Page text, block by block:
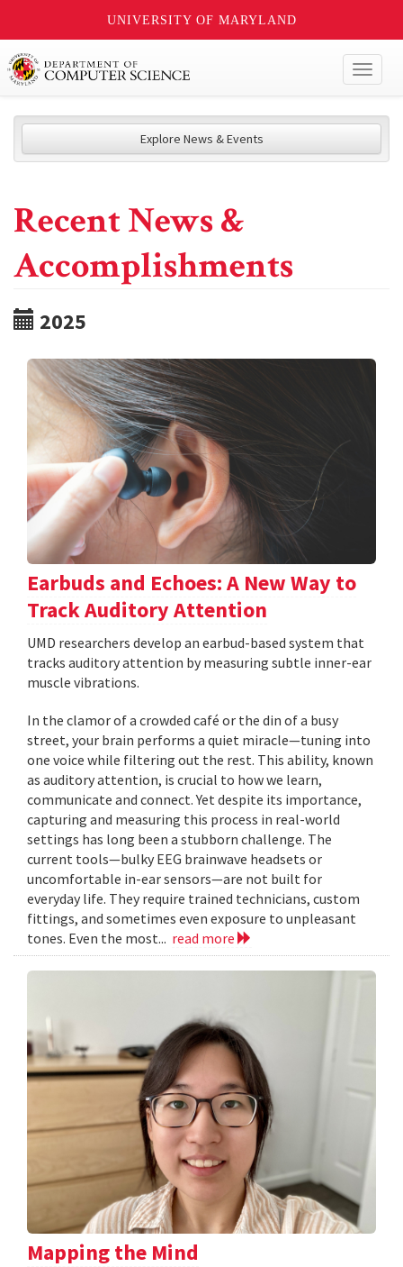
UNIVERSITY OF MARYLAND
Explore News & Events
Recent News &
Accomplishments
2025
Earbuds and Echoes: A New Way to
Track Auditory Attention
UMD researchers develop an earbud-based system that
tracks auditory attention by measuring subtle inner-ear
muscle vibrations.
In the clamor of a crowded café or the din of a busy
street, your brain performs a quiet miracle—tuning into
one voice while filtering out the rest. This ability, known
as auditory attention, is crucial to how we learn,
communicate and connect. Yet despite its importance,
capturing and measuring this process in real-world
settings has long been a stubborn challenge. The
current tools—bulky EEG brainwave headsets or
uncomfortable in-ear sensors—are not built for
everyday life. They require trained technicians, custom
fittings, and sometimes even exposure to unpleasant
tones. Even the most... read more
Mapping the Mind